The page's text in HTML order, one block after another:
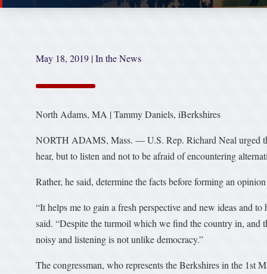
May 18, 2019 |In the News
North Adams, MA | Tammy Daniels, iBerkshires
NORTH ADAMS, Mass. — U.S. Rep. Richard Neal urged
hear, but to listen and not to be afraid of encountering
Rather, he said, determine the facts before forming an
“It helps me to gain a fresh perspective and new ideas and
said. “Despite the turmoil which we find the country in, and
noisy and listening is not unlike democracy.”
The congressman, who represents the Berkshires in the 1st